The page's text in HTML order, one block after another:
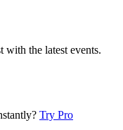
with the latest events.
Try Pro